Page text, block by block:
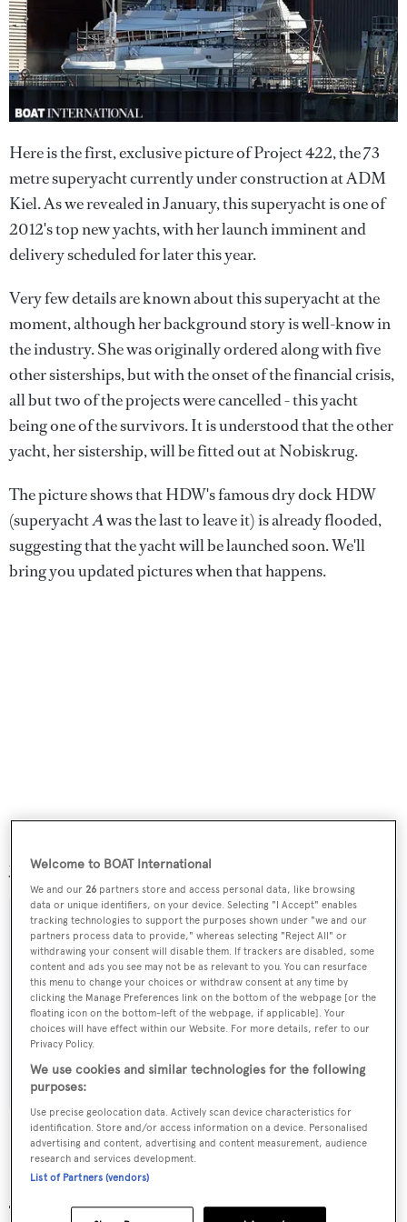
Here is the first, exclusive picture of Project 422, the 73
metre superyacht currently under construction at ADM
Kiel. As we revealed in January, this superyacht is one of
2012's top new yachts, with her launch imminent and
delivery scheduled for later this year.
Very few details are known about this superyacht at the
moment, although her background story is well-know in
the industry. She was originally ordered along with five
other sisterships, but with the onset of the financial crisis,
all but two of the projects were cancelled - this yacht
being one of the survivors. It is understood that the other
yacht, her sistership, will be fitted out at Nobiskrug.
The picture shows that HDW's famous dry dock HDW
(superyachtAwas the last to leave it) is already flooded,
suggesting that the yacht will be launched soon. We'll
bring you updated pictures when that happens.
yard was rebranded ADM KIel.
Sign up to BOAT Briefing email
Latest news, brokerage headlines and yacht exclusives, every
weekday
SUBMIT
More stories
Welcome to BOAT International
We and our26 partners store and access personal data, like browsing
data or unique identifiers, on your device. Selecting "I Accept" enables
tracking technologies to support the purposes shown under "we and our
partners process data to provide," whereas selecting "Reject All" or
withdrawing your consent will disable them. If trackers are disabled, some
content and ads you see may not be as relevant to you. You can resurface
this menu to change your choices or withdraw consent at any time by
clicking the Manage Preferences link on the bottom of the webpage [or the
floating icon on the bottom-left of the webpage, if applicable]. Your
choices will have effect within our Website. For more details, refer to our
Privacy Policy.
We use cookies and similar technologies for the following
purposes:
Use precise geolocation data. Actively scan device characteristics for
identification. Store and/or access information on a device. Personalised
advertising and content, advertising and content measurement, audience
research and services development.
List of Partners (vendors)